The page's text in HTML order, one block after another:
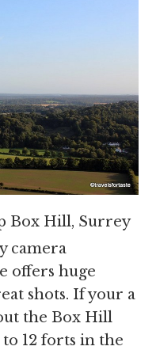
Box Hill, Surrey
camera
offers huge
shots. If your a
the Box Hill
12 forts in the